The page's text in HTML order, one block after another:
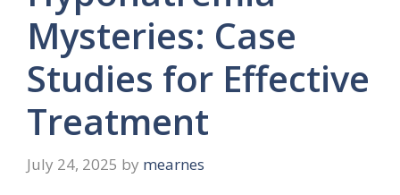
Mysteries: Case
Studies for Effective
Treatment
July 24, 2025 by mearnes